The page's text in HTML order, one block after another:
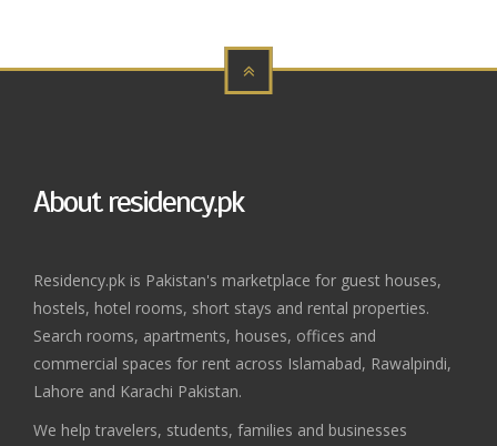
About residency.pk
Residency.pk is Pakistan's marketplace for guest houses,
hostels, hotel rooms, short stays and rental properties.
Search rooms, apartments, houses, offices and
commercial spaces for rent across Islamabad, Rawalpindi,
Lahore and Karachi Pakistan.
We help travelers, students, families and businesses